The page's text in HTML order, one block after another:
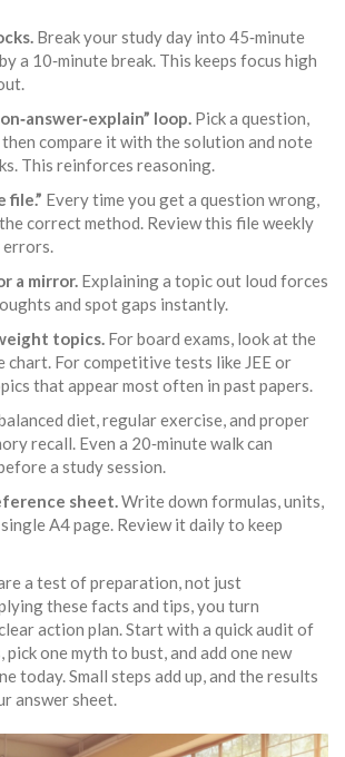
Break your study day into 45‑minute
a 10‑minute break. This keeps focus high
loop. Pick a question,
compare it with the solution and note
This reinforces reasoning.
file.” Every time you get a question wrong,
correct method. Review this file weekly
a mirror. Explaining a topic out loud forces
and spot gaps instantly.
topics. For board exams, look at the
chart. For competitive tests like JEE or
that appear most often in past papers.
diet, regular exercise, and proper
recall. Even a 20‑minute walk can
a study session.
sheet.Write down formulas, units,
A4 page. Review it daily to keep
are a test of preparation, not just
these facts and tips, you turn
action plan. Start with a quick audit of
one myth to bust, and add one new
today. Small steps add up, and the results
answer sheet.